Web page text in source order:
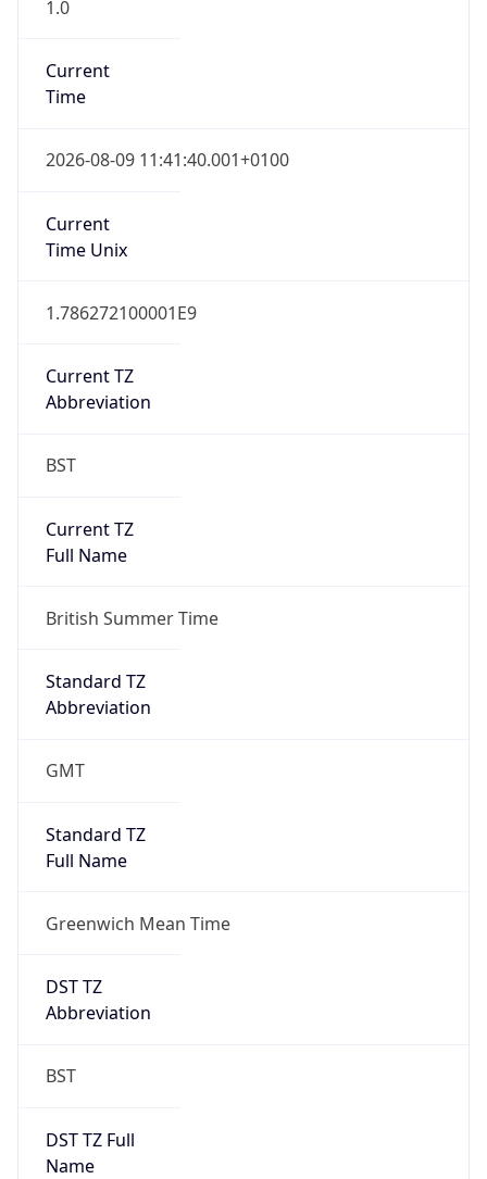
1.0
Current
Time
2026-08-09 11:41:40.001+0100
Current
Time Unix
1.786272100001E9
Current TZ
Abbreviation
BST
Current TZ
Full Name
British Summer Time
Standard TZ
Abbreviation
GMT
Standard TZ
Full Name
Greenwich Mean Time
DST TZ
Abbreviation
BST
DST TZ Full
Name